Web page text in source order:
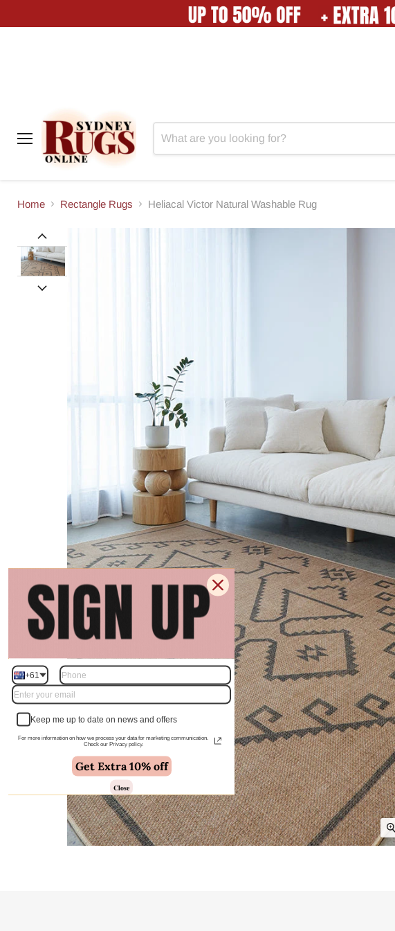
Menu
Home Rectangle Rugs Heliacal Victor Natural Washable Rug
+61
Keep me up to date on news and offers
For more information on how we process your data for marketing communication.
Check our Privacy policy.
Get Extra 10% off
Close